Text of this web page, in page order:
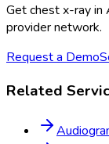
Getchest x-rayin
provider network.
Request a Demo
Related